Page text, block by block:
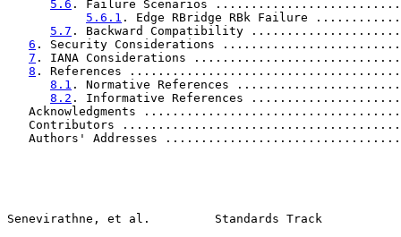
5.6 . Failure Scenarios
5.6.1 . Edge RBridge RBk Failure
5.7 . Backward Compatibility
6 . Security Considerations
7 . IANA Considerations
8 . References
8.1 . Normative References
8.2 . Informative References
Acknowledgments
Contributors
Authors' Addresses
Senevirathne, et al.         Standards Track